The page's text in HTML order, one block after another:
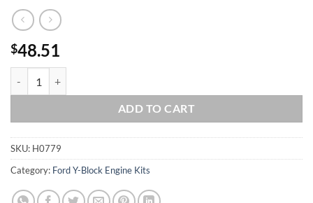
$48.51
ADD TO CART
SKU: H0779
Category: Ford Y-Block Engine Kits